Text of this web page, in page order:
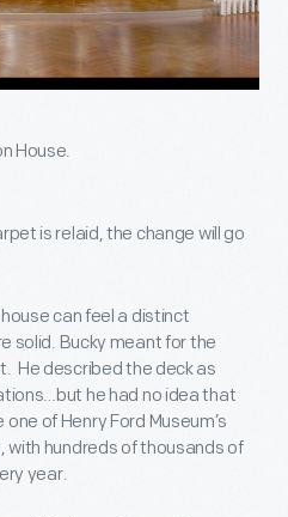
House.
is relaid, the change will go
can feel a distinct
solid. Bucky meant for the
He described the deck as
he had no idea that
of Henry Ford Museum’s
hundreds of thousands of
year.